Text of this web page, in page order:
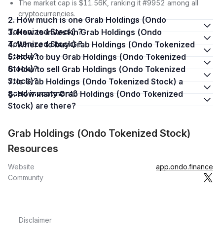
The market cap is $11.56K, ranking it #9952 among all
cryptocurrencies.
2. How much is one Grab Holdings (Ondo
Tokenized Stock) ?
3. How to invest in Grab Holdings (Ondo
Tokenized Stock) ?
4. Where to buy Grab Holdings (Ondo Tokenized
Stock)?
5. How to buy Grab Holdings (Ondo Tokenized
Stock)?
6. How to sell Grab Holdings (Ondo Tokenized
Stock)?
7. Is Grab Holdings (Ondo Tokenized Stock) a
good investment?
8. How many Grab Holdings (Ondo Tokenized
Stock) are there?
Grab Holdings (Ondo Tokenized Stock)
Resources
Website
app.ondo.finance
Community
Disclaimer